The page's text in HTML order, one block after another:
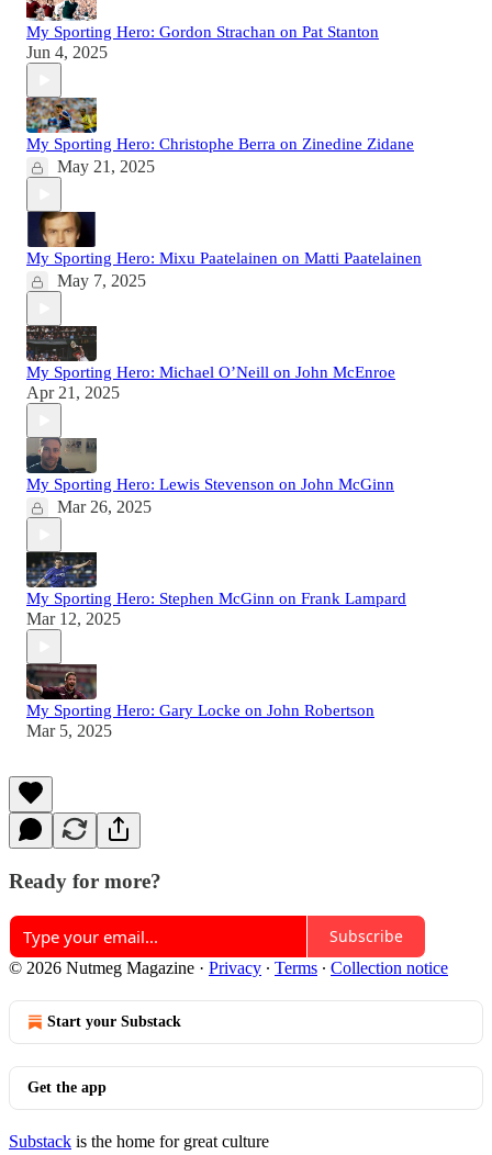
My Sporting Hero: Gordon Strachan on Pat Stanton
Jun 4, 2025
My Sporting Hero: Christophe Berra on Zinedine Zidane
May 21, 2025
My Sporting Hero: Mixu Paatelainen on Matti Paatelainen
May 7, 2025
My Sporting Hero: Michael O’Neill on John McEnroe
Apr 21, 2025
My Sporting Hero: Lewis Stevenson on John McGinn
Mar 26, 2025
My Sporting Hero: Stephen McGinn on Frank Lampard
Mar 12, 2025
My Sporting Hero: Gary Locke on John Robertson
Mar 5, 2025
Ready for more?
Subscribe
© 2026 Nutmeg Magazine · Privacy ∙ Terms ∙ Collection notice
Start your Substack
Get the app
Substack is the home for great culture